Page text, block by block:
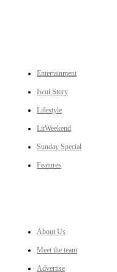
Entertainment
Iwui Story
Lifestyle
LitWeekend
Sunday Special
Features
About Us
Meet the team
Advertise